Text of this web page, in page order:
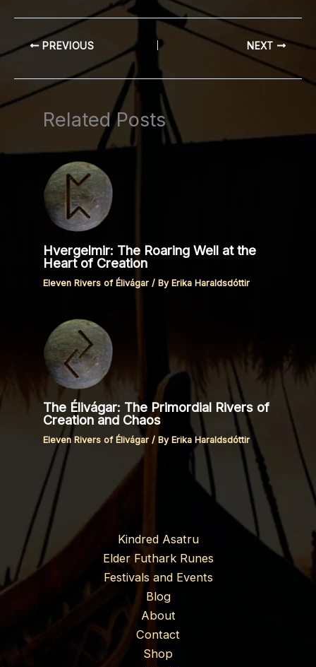
PREVIOUS NEXT
Related Posts
Hvergelmir: The Roaring Well at the
Heart of Creation
Eleven Rivers of Élivágar / ByErika Haraldsdóttir
The Élivágar: The Primordial Rivers of
Creation and Chaos
Eleven Rivers of Élivágar / By Erika Haraldsdóttir
Kindred Asatru
Elder Futhark Runes
Festivals and Events
Blog
About
Contact
Shop